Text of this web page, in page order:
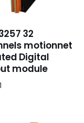
32
motionnet
Digital
module